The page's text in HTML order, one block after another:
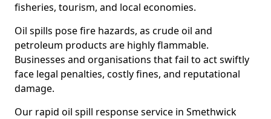
fisheries, tourism, and local economies.
Oil spills pose fire hazards, as crude oil and
petroleum products are highly flammable.
Businesses and organisations that fail to act swiftly
face legal penalties, costly fines, and reputational
damage.
Our rapid oil spill response service in Smethwick